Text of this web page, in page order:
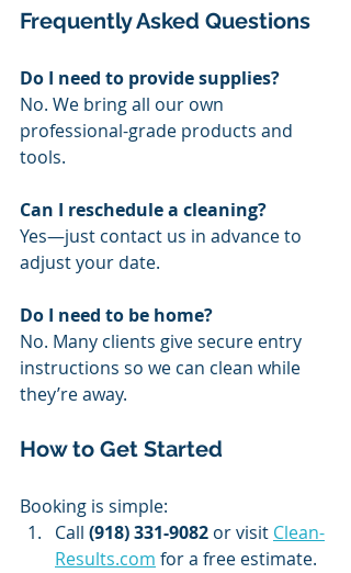
Frequently Asked Questions
Do I need to provide supplies?
No. We bring all our own
professional-grade products and
tools.
Can I reschedule a cleaning?
Yes—just contact us in advance to
adjust your date.
Do I need to be home?
No. Many clients give secure entry
instructions so we can clean while
they’re away.
How to Get Started
Booking is simple:
Call (918) 331-9082 or visit Clean-
Results.com for a free estimate.